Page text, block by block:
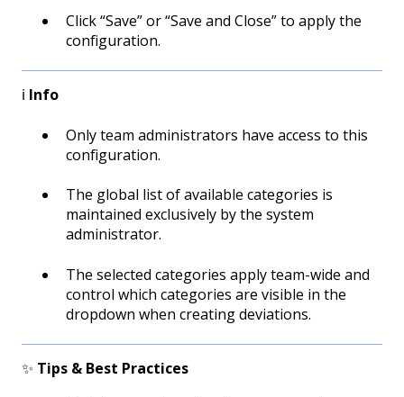
Click “Save” or “Save and Close” to apply the
configuration.
ℹ️ Info
Only team administrators have access to this
configuration.
The global list of available categories is
maintained exclusively by the system
administrator.
The selected categories apply team-wide and
control which categories are visible in the
dropdown when creating deviations.
✨ Tips & Best Practices